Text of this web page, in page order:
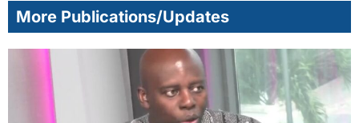
More Publications/Updates